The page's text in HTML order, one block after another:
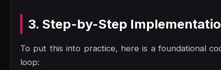
3. Step-by-Step
To put this into practice, here is a foundational
loop: